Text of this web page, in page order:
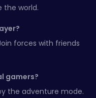
the world.
forces with friends
gamers?
the adventure mode.